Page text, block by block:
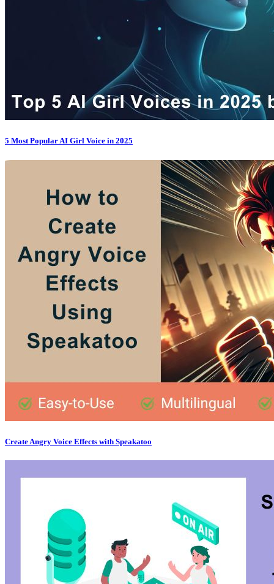
5 Most Popular AI Girl Voice in 2025
Create Angry Voice Effects with Speakatoo